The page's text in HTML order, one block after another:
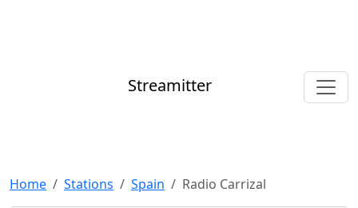
Streamitter
Home Stations Spain Radio Carrizal